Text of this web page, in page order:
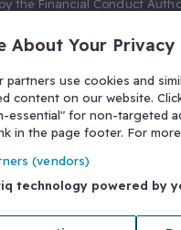
the Financial Conduct
a Principal firm allow
Limited acts as a
for credit, we receive
commission for those
(FRN 310635) for
more as a result of our
number 03934849, 27 Old
VAT No. 476 0835 68.
About Your Privacy
partners use cookies and
content on our website.
essential" for non-targeted
in the page footer. For
(vendors)
technology powered by